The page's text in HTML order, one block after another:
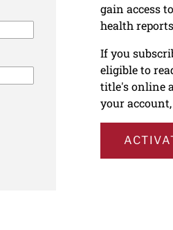
gain access
health
If you
eligible to
title's online
your